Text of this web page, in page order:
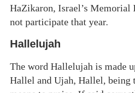
HaZikaron, Israel’s Memorial
not participate that year.
Hallelujah
The word Hallelujah is made
Hallel and Ujah, Hallel, being